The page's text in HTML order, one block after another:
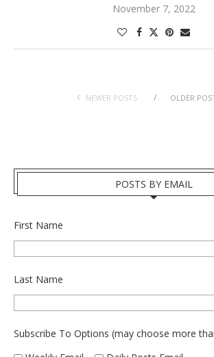
November 7, 2022
NEWER POSTS OLDER
POSTS BY EMAIL
First Name
Last Name
Subscribe To Options (may choose more